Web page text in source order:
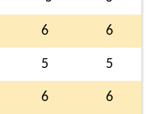
6 6
5 5
6 6